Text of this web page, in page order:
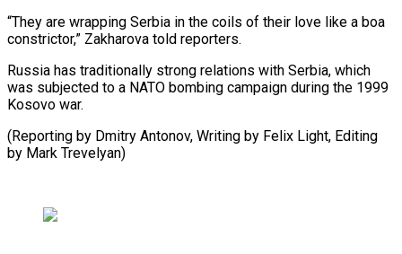
“They ⁠are wrapping Serbia in the coils of their love like a ⁠boa
‌constrictor,” Zakharova told reporters.
Russia ⁠has traditionally strong ​relations ‌with Serbia, which
was ​subjected to ⁠a NATO bombing campaign during the 1999
Kosovo war.
(Reporting by Dmitry Antonov, Writing by Felix Light, Editing
by ​Mark Trevelyan)